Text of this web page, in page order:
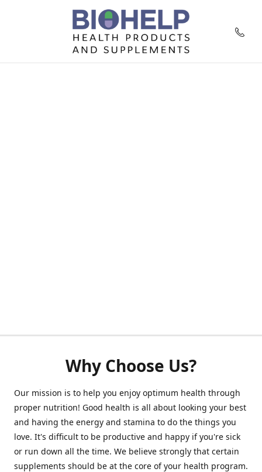
Why Choose Us?
Our mission is to help you enjoy optimum health through
proper nutrition! Good health is all about looking your best
and having the energy and stamina to do the things you
love. It's difficult to be productive and happy if you're sick
or run down all the time. We believe strongly that certain
supplements should be at the core of your health program.